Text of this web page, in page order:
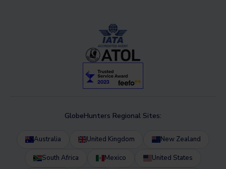
GlobeHunters Regional Sites:
Australia United Kingdom New Zealand
South Africa Mexico United States